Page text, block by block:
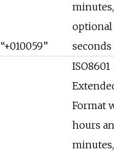
“+010059”
minutes,
optional
seconds
ISO8601
Format
hours
minutes,